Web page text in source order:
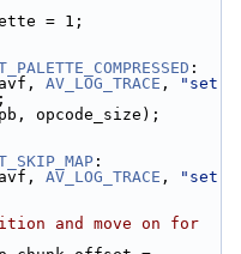
= 1;
:
AV_LOG_TRACE ,
"set
opcode_size);
:
AV_LOG_TRACE ,
"set
and move on for